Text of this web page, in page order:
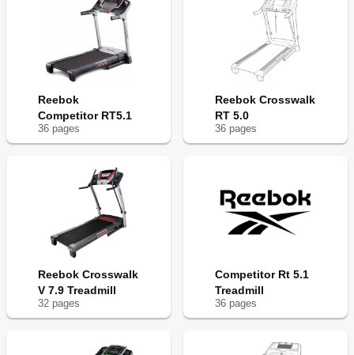
Reebok
Competitor RT5.1
36 pages
Reebok Crosswalk
RT 5.0
36 pages
Reebok Crosswalk
V 7.9 Treadmill
32 pages
Competitor Rt 5.1
Treadmill
36 pages